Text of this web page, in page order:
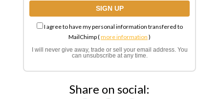
I agree to have my personal information transfered to
MailChimp (more information )
I will never give away, trade or sell your email address. You
can unsubscribe at any time.
Share on social: